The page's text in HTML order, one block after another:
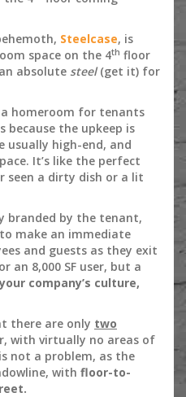
Steelcase, is
space on the 4th floor
absolute steel(get it) for
a homeroom for tenants
because the upkeep is
usually high-end, and
It’s like the perfect
seen a dirty dish or a lit
branded by the tenant,
make an immediate
and guests as they exit
an 8,000 SF user, but a
company’s culture,
there are only two
with virtually no areas of
not a problem, as the
with floor-to-